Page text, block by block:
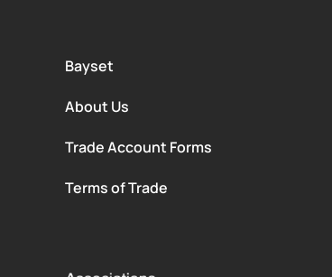
Bayset
About Us
Trade Account Forms
Terms of Trade